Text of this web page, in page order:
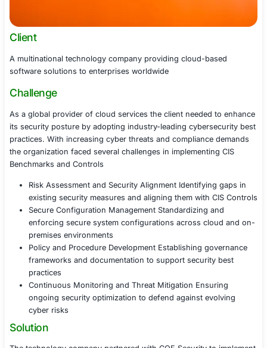
Client
A multinational technology company providing cloud-
software solutions to enterprises worldwide
Challenge
As a global provider of cloud services the client
its security posture by adopting industry-leading
practices. With increasing cyber threats and
the organization faced several challenges in
Benchmarks and Controls
Risk Assessment and Security Alignment
existing security measures and aligning them with